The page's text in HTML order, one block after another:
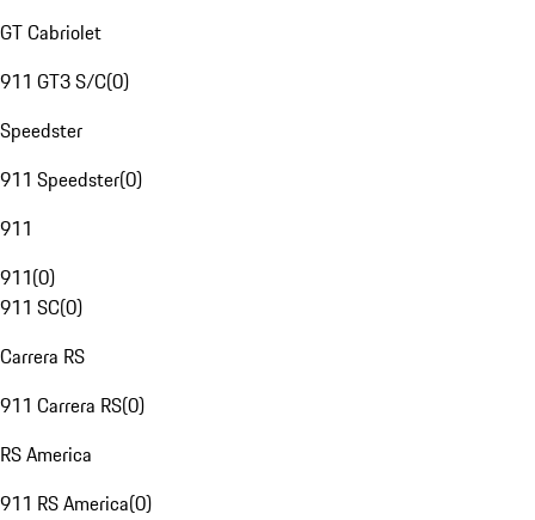
GT Cabriolet
911 GT3 S/C(0)
Speedster
911 Speedster(0)
911
911(0)
911 SC(0)
Carrera RS
911 Carrera RS(0)
RS America
911 RS America(0)